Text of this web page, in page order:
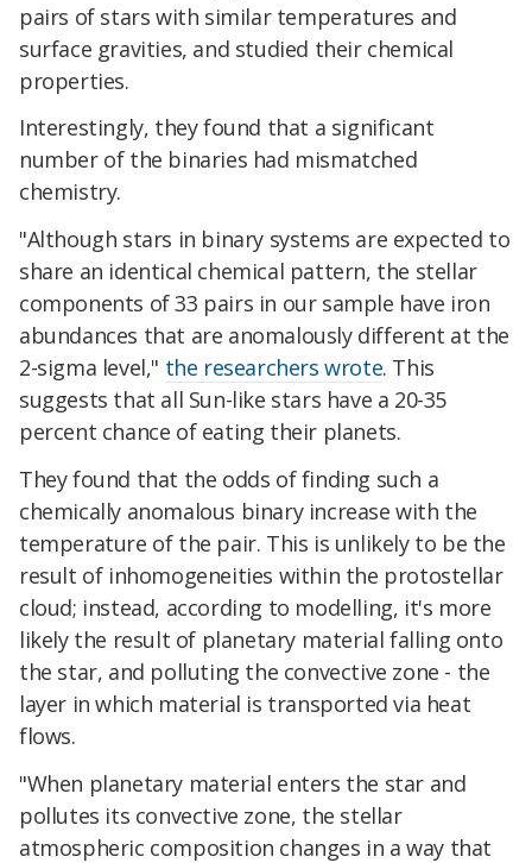
pairs of stars with similar temperatures and
surface gravities, and studied their chemical
properties.
Interestingly, they found that a significant
number of the binaries had mismatched
chemistry.
"Although stars in binary systems are expected to
share an identical chemical pattern, the stellar
components of 33 pairs in our sample have iron
abundances that are anomalously different at the
2-sigma level," the researchers wrote. This
suggests that all Sun-like stars have a 20-35
percent chance of eating their planets.
They found that the odds of finding such a
chemically anomalous binary increase with the
temperature of the pair. This is unlikely to be the
result of inhomogeneities within the protostellar
cloud; instead, according to modelling, it's more
likely the result of planetary material falling onto
the star, and polluting the convective zone - the
layer in which material is transported via heat
flows.
"When planetary material enters the star and
pollutes its convective zone, the stellar
atmospheric composition changes in a way that